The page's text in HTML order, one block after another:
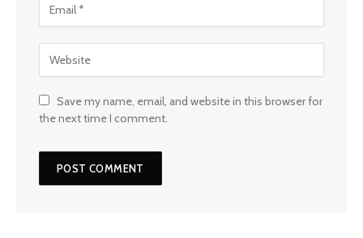
Save my name, email, and website in this browser for
the next time I comment.